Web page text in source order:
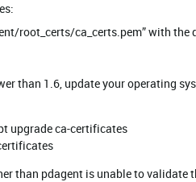
root_certs/ca_certs.pem” with the
than 1.6, update your operating
upgrade ca-certificates
than pdagent is unable to validate